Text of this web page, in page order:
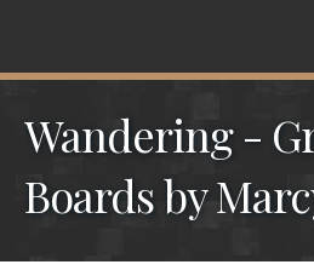
Wandering -
Boards by